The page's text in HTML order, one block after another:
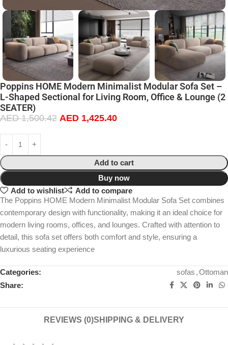
Poppins HOME Modern Minimalist Modular Sofa Set –
L-Shaped Sectional for Living Room, Office & Lounge (2
SEATER)
AED1,500.42 AED 1,425.40
Add to cart
Buy now
Add to wishlist
Add to compare
The Poppins HOME Modern Minimalist Modular Sofa Set combines
contemporary design with functionality, making it an ideal choice for
modern living rooms, offices, and lounges. Crafted with attention to
detail, this sofa set offers both comfort and style, ensuring a
luxurious seating experience
Categories: sofas ,Ottoman
Share:
REVIEWS (0)SHIPPING & DELIVERY